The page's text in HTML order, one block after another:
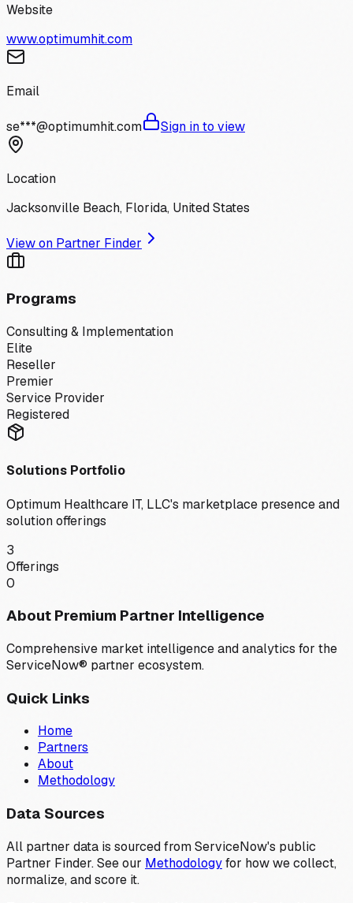
Website
www.optimumhit.com
Email
se***@optimumhit.com Sign in to view
Location
Jacksonville Beach, Florida, United States
View on Partner Finder
Programs
Consulting & Implementation
Elite
Reseller
Premier
Service Provider
Registered
Solutions Portfolio
Optimum Healthcare IT, LLC's marketplace presence and
solution offerings
3
Offerings
0
About Premium Partner Intelligence
Comprehensive market intelligence and analytics for the
ServiceNow® partner ecosystem.
Quick Links
Home
Partners
About
Methodology
Data Sources
All partner data is sourced from ServiceNow's public
Partner Finder. See our Methodologyfor how we collect,
normalize, and score it.